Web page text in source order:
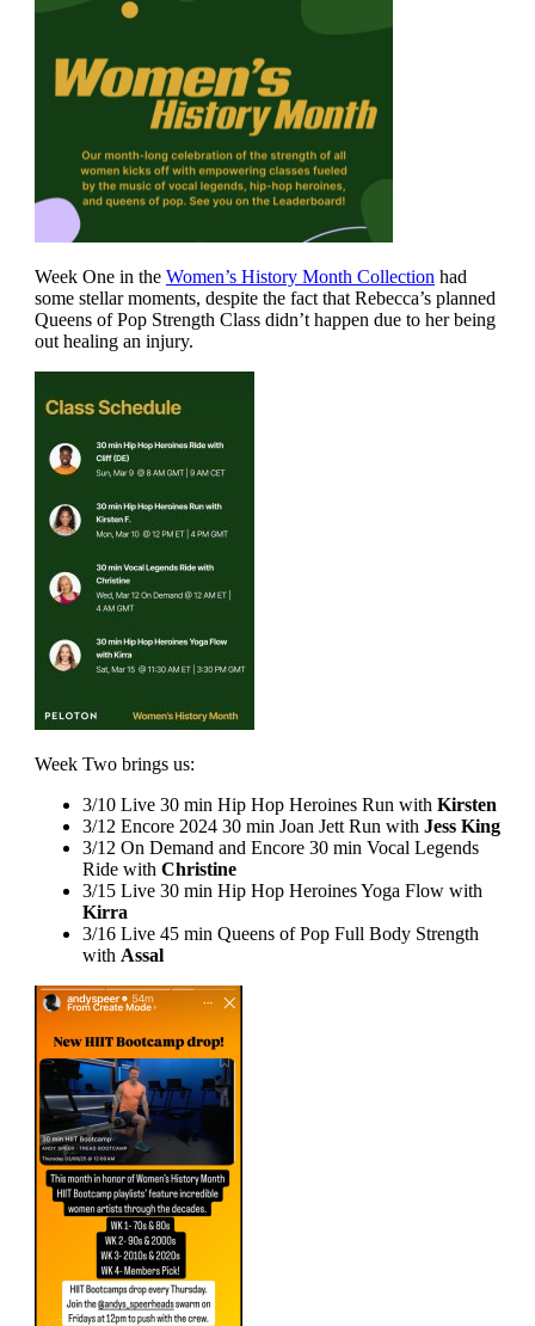
Week One in the Women’s History Month Collection had
some stellar moments, despite the fact that Rebecca’s planned
Queens of Pop Strength Class didn’t happen due to her being
out healing an injury.
Week Two brings us:
3/10 Live 30 min Hip Hop Heroines Run with Kirsten
3/12 Encore 2024 30 min Joan Jett Run with Jess King
3/12 On Demand and Encore 30 min Vocal Legends
Ride with Christine
3/15 Live 30 min Hip Hop Heroines Yoga Flow with
Kirra
3/16 Live 45 min Queens of Pop Full Body Strength
with Assal